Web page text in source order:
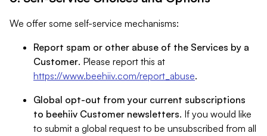
We offer some self-service mechanisms:
Report spam or other abuse of the Services by a
Customer. Please report this at
https://www.beehiiv.com/report_abuse.
Global opt-out from your current subscriptions
to beehiiv Customer newsletters. If you would like
to submit a global request to be unsubscribed from all